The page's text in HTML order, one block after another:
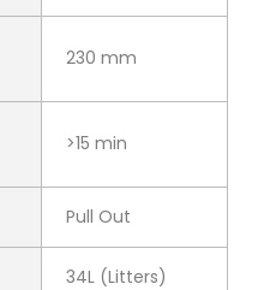
230 mm
>15 min
Pull Out
34L (Litters)